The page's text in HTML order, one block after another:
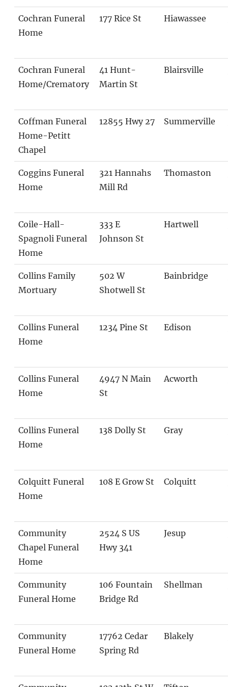
Cochran Funeral
Home
177 Rice St Hiawassee
Cochran Funeral
Home/Crematory
41 Hunt-
Martin St
Blairsville
Coffman Funeral
Home-Petitt
Chapel
12855 Hwy 27 Summerville
Coggins Funeral
Home
321 Hannahs
Mill Rd
Thomaston
Coile-Hall-
Spagnoli Funeral
Home
333 E
Johnson St
Hartwell
Collins Family
Mortuary
502 W
Shotwell St
Bainbridge
Collins Funeral
Home
1234 Pine St Edison
Collins Funeral
Home
4947 N Main
St
Acworth
Collins Funeral
Home
138 Dolly St Gray
Colquitt Funeral
Home
108 E Grow St Colquitt
Community
Chapel Funeral
Home
2524 S US
Hwy 341
Jesup
Community
Funeral Home
106 Fountain
Bridge Rd
Shellman
Community
Funeral Home
17762 Cedar
Spring Rd
Blakely